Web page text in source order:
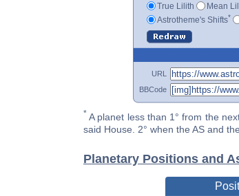
True Lilith
Mean
Astrotheme's Shifts*
URL
BBCode
* A planet less than 1° from the
said House. 2° when the AS and
Planetary Positions and